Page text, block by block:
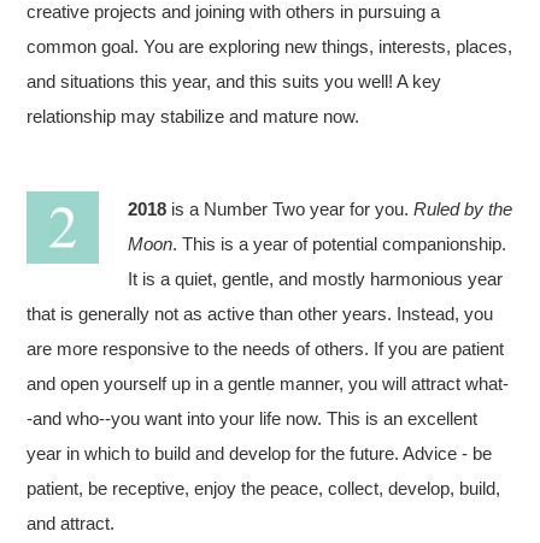
creative projects and joining with others in pursuing a
common goal. You are exploring new things, interests, places,
and situations this year, and this suits you well! A key
relationship may stabilize and mature now.
2018 is a Number Two year for you.Ruled by the
Moon. This is a year of potential companionship.
It is a quiet, gentle, and mostly harmonious year
that is generally not as active than other years. Instead, you
are more responsive to the needs of others. If you are patient
and open yourself up in a gentle manner, you will attract what-
-and who--you want into your life now. This is an excellent
year in which to build and develop for the future. Advice - be
patient, be receptive, enjoy the peace, collect, develop, build,
and attract.